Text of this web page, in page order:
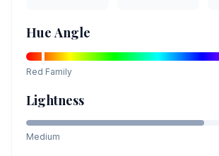
Hue Angle
Red Family
Lightness
Medium